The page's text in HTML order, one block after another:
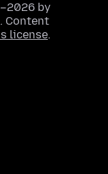
by
Content
license.